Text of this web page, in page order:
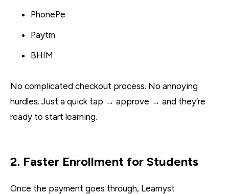
PhonePe
Paytm
BHIM
No complicated checkout process. No annoying
hurdles. Just a quick tap → approve → and they’re
ready to start learning.
2. Faster Enrollment for Students
Once the payment goes through, Learnyst